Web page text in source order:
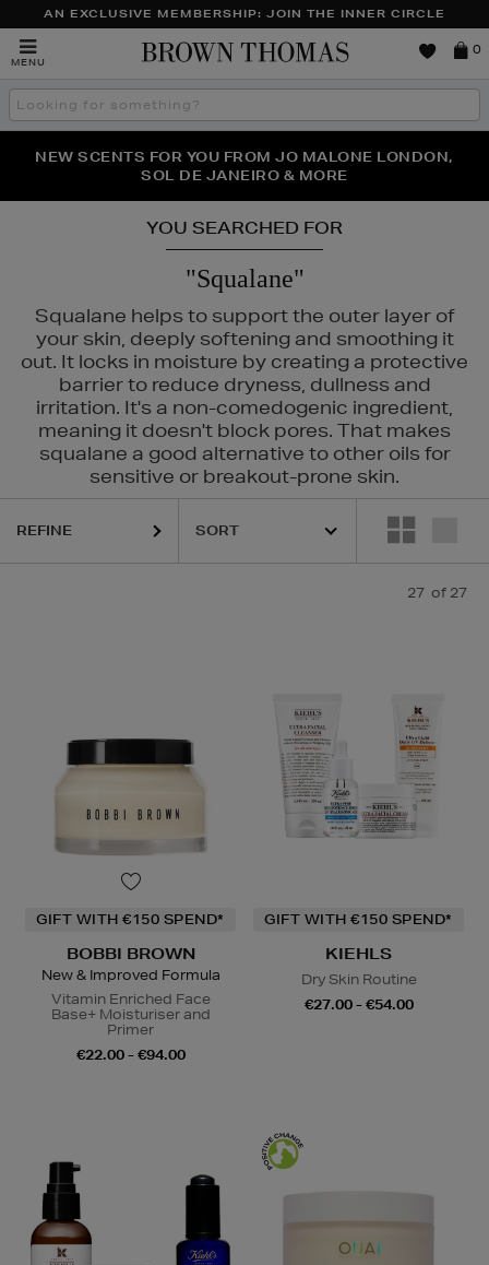
AN EXCLUSIVE MEMBERSHIP: JOIN THE INNER CIRCLE
MENU
Brown
0
Search
the
THE NINJA SUMMER EVENT IS HERE | SHOP NOW
NEW SCENTS FOR YOU FROM JO MALONE LONDON,
SOL DE JANEIRO & MORE
PERFECT PAIR | GET 50% OFF* YOUR SECOND PAIR OF
SUNGLASSES
YOU SEARCHED FOR
"Squalane"
Squalane helps to support the outer layer of
your skin, deeply softening and smoothing it
out. It locks in moisture by creating a protective
barrier to reduce dryness, dullness and
irritation. It's a non-comedogenic ingredient,
meaning it doesn't block pores. That makes
squalane a good alternative to other oils for
sensitive or breakout-prone skin.
KIEHLS, REFY, SUNDAY RILEY
REFINE
27 of 27
GIFT WITH €150 SPEND*
BOBBI BROWN
New & Improved Formula
Vitamin Enriched Face
Base+ Moisturiser and
Primer
€22.00 - €94.00
GIFT WITH €150 SPEND*
KIEHLS
Dry Skin Routine
€27.00 - €54.00